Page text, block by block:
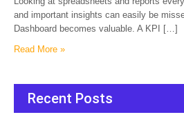
and important insights can easily be
Dashboard becomes valuable. A KPI […]
Read More »
Recent Posts